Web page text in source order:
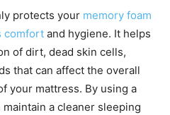
protects your memory foam
comfort and hygiene. It helps
of dirt, dead skin cells,
that can affect the overall
your mattress. By using a
a cleaner sleeping